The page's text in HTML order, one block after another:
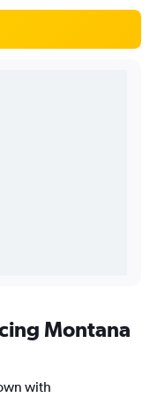
Montana
with